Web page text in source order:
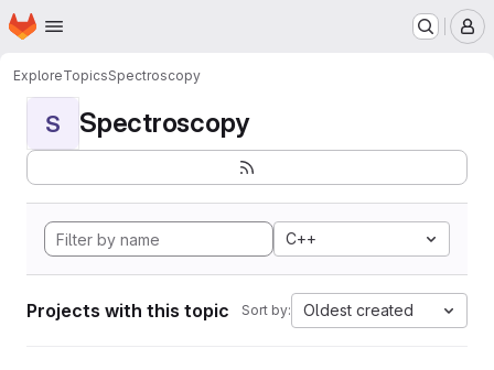
Skip to main content
Homepage
ExploreTopicsSpectroscopy
S Spectroscopy
C++
Projects with this topic Sort by: Oldest created